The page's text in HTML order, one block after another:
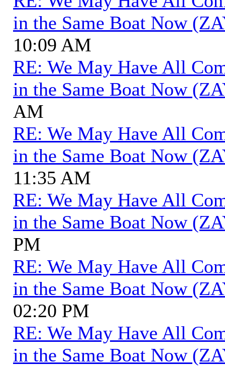
in the Same Boat Now
10:09 AM
RE: We May Have All
in the Same Boat Now
AM
RE: We May Have All
in the Same Boat Now
11:35 AM
RE: We May Have All
in the Same Boat Now
PM
RE: We May Have All
in the Same Boat Now
02:20 PM
RE: We May Have All
in the Same Boat Now